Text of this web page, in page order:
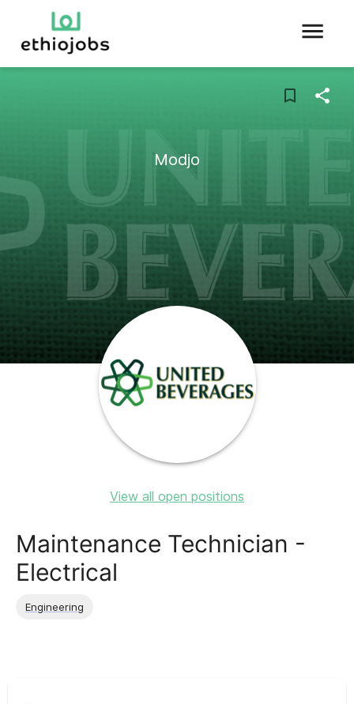
Modjo
View all open positions
Maintenance Technician -
Electrical
Engineering